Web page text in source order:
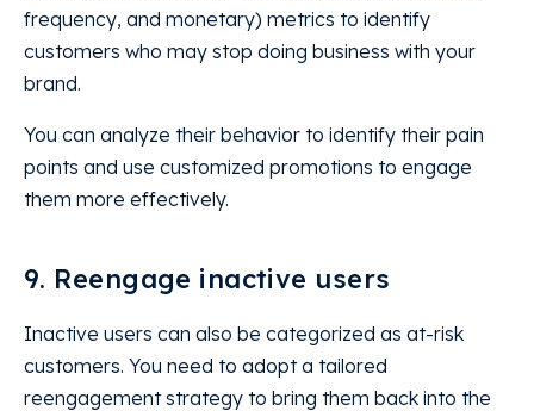
frequency, and monetary) metrics to identify
customers who may stop doing business with your
brand.
You can analyze their behavior to identify their pain
points and use customized promotions to engage
them more effectively.
9. Reengage inactive users
Inactive users can also be categorized as at-risk
customers. You need to adopt a tailored
reengagement strategy to bring them back into the